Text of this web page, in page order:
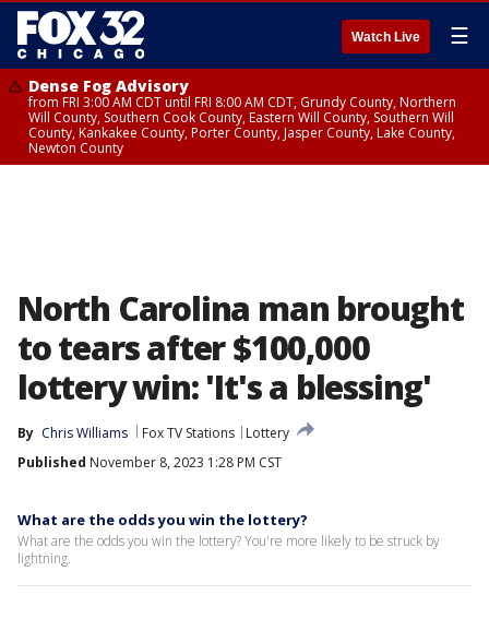
Watch Live ☰
Dense Fog Advisory
from FRI 3:00 AM CDT until FRI 8:00 AM CDT, Grundy County, Northern
Will County, Southern Cook County, Eastern Will County, Southern Will
County, Kankakee County, Porter County, Jasper County, Lake County,
Newton County
North Carolina man brought
to tears after $100,000
lottery win: 'It's a blessing'
By Chris Williams Fox TV Stations
Lottery
Published November 8, 2023 1:28 PM CST
What are the odds you win the lottery?
What are the odds you win the lottery? You're more likely to be struck by
lightning.